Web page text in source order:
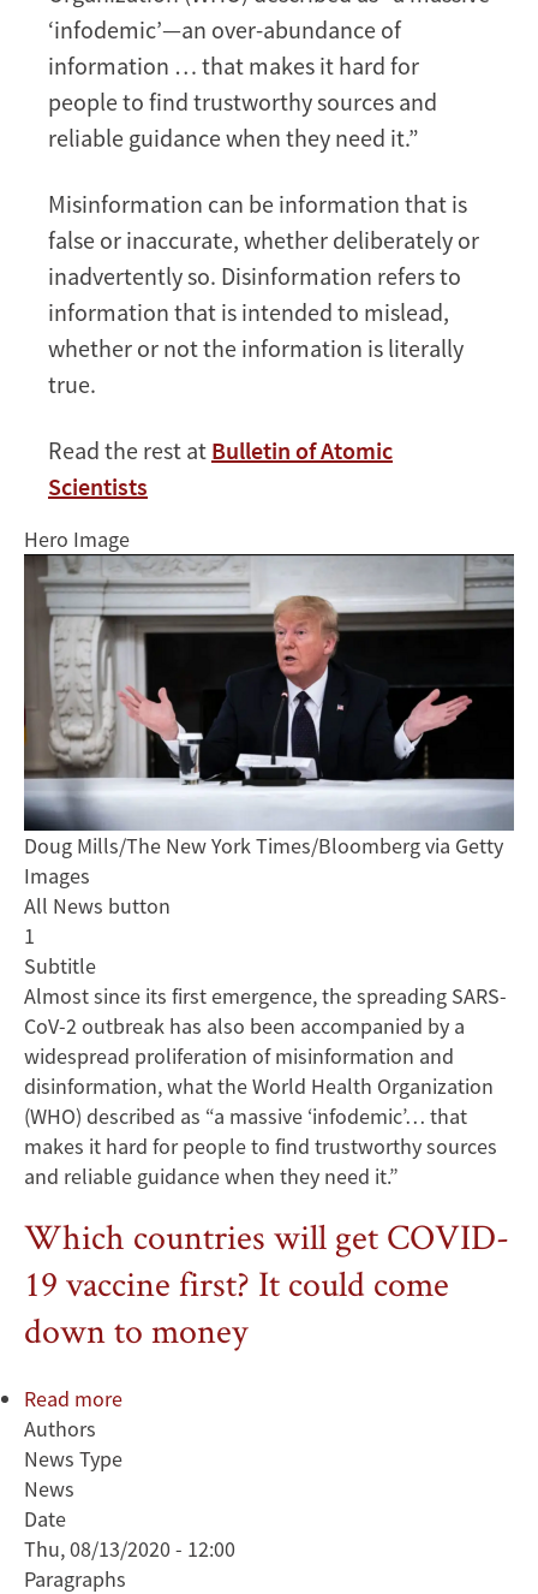
Disinformation
‘infodemic’—an over-abundance of
information … that makes it hard for
people to find trustworthy sources and
reliable guidance when they need it.”
Misinformation can be information that is
false or inaccurate, whether deliberately or
inadvertently so. Disinformation refers to
information that is intended to mislead,
whether or not the information is literally
true.
Read the rest at Bulletin of Atomic
Scientists
Hero Image
Doug Mills/The New York Times/Bloomberg via Getty
Images
All News button
1
Subtitle
Almost since its first emergence, the spreading SARS-
CoV-2 outbreak has also been accompanied by a
widespread proliferation of misinformation and
disinformation, what the World Health Organization
(WHO) described as “a massive ‘infodemic’… that
makes it hard for people to find trustworthy sources
and reliable guidance when they need it.”
Which countries will get COVID-
19 vaccine first? It could come
down to money
Read more
COVID-
19
Authors
News Type
News
Date
Thu, 08/13/2020 - 12:00
Paragraphs